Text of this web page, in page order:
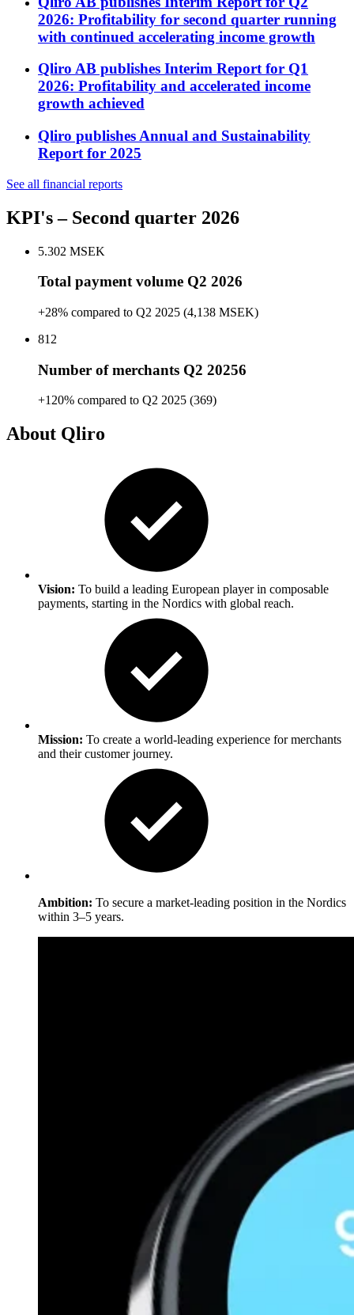
2026: Profitability for second quarter running
with continued accelerating income growth
Qliro AB publishes Interim Report for Q1
2026: Profitability and accelerated income
growth achieved
Qliro publishes Annual and Sustainability
Report for 2025
See all financial reports
KPI's– Second quarter 2026
5.302 MSEK
Total payment volume Q2 2026
+28% compared to Q2 2025 (4,138 MSEK)
812
Number of merchants Q2 20256
+120% compared to Q2 2025 (369)
About Qliro
Vision: To build a leading European player in composable
payments, starting in the Nordics with global reach.
Mission: To create a world-leading experience for merchants
and their customer journey.
Ambition: To secure a market-leading position in the Nordics
within 3–5 years.